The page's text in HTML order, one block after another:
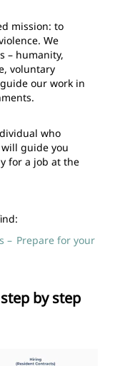
mission: to
We
– humanity,
voluntary
our work in
who
guide you
for a job at the
– Prepare for your
by step